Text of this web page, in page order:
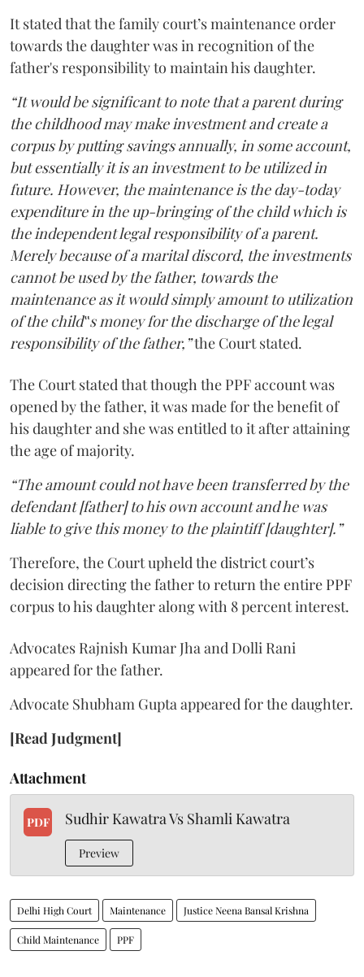
It stated that the family court’s maintenance order
towards the daughter was in recognition of the
father's responsibility to maintain his daughter.
“It would be significant to note that a parent during
the childhood may make investment and create a
corpus by putting savings annually, in some account,
but essentially it is an investment to be utilized in
future. However, the maintenance is the day-today
expenditure in the up-bringing of the child which is
the independent legal responsibility of a parent.
Merely because of a marital discord, the investments
cannot be used by the father, towards the
maintenance as it would simply amount to utilization
of the child‟s money for the discharge of the legal
responsibility of the father,”the Court stated.
The Court stated that though the PPF account was
opened by the father, it was made for the benefit of
his daughter and she was entitled to it after attaining
the age of majority.
“The amount could not have been transferred by the
defendant [father] to his own account and he was
liable to give this money to the plaintiff [daughter].”
Therefore, the Court upheld the district court’s
decision directing the father to return the entire PPF
corpus to his daughter along with 8 percent interest.
Advocates Rajnish Kumar Jha and Dolli Rani
appeared for the father.
Advocate Shubham Gupta appeared for the daughter.
[Read Judgment]
Attachment
PDF Sudhir Kawatra Vs Shamli Kawatra
Preview
Delhi High Court Maintenance Justice Neena Bansal Krishna
Child Maintenance PPF